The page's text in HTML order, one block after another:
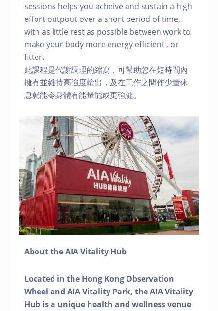
sessions helps you acheive and sustain a high
effort outpout over a short period of time,
with as little rest as possible between work to
make your body more energy efficient , or
fitter.
此課程是代謝調理的縮寫，可幫助您在短時間內
擁有並維持高強度輸出，及在工作之間作少量休
息就能令身體有能量能或更強健。
About the AIA Vitality Hub
Located in the Hong Kong Observation
Wheel and AIA Vitality Park, the AIA Vitality
Hub is a unique health and wellness venue